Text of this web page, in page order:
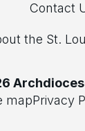
Contact
the St.
mapPrivacy